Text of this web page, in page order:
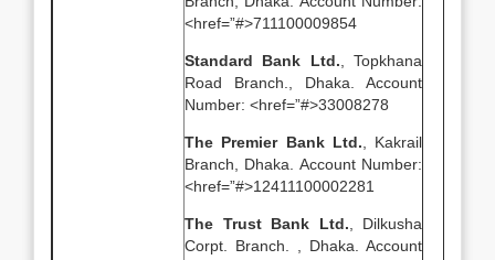
<href=”#>711100009854
Standard Bank Ltd. , Topkhana
Road Branch., Dhaka. Account
Number: <href=”#>33008278
The Premier Bank Ltd. , Kakrail
Branch, Dhaka. Account Number:
<href=”#>12411100002281
The Trust Bank Ltd. , Dilkusha
Corpt. Branch. , Dhaka. Account